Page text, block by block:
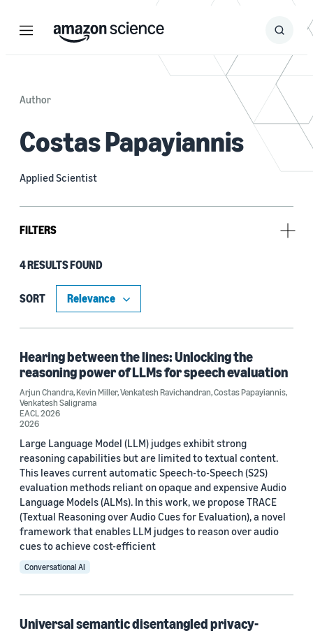
Menu Search
Submit
Author
Costas Papayiannis
Applied Scientist
FILTERS
Tag
Large language models (LLMs) (2)
Speech (2)
Contrastive learning (1)
Reasoning (1)
Conference
EACL 2026 (1)
ICASSP 2021 (1)
4 RESULTS FOUND
SORT
Hearing between the lines: Unlocking the
reasoning power of LLMs for speech evaluation
Arjun Chandra,Kevin Miller,Venkatesh Ravichandran,Costas Papayiannis,
Venkatesh Saligrama
EACL 2026
2026
Large Language Model (LLM) judges exhibit strong
reasoning capabilities but are limited to textual content.
This leaves current automatic Speech-to-Speech (S2S)
evaluation methods reliant on opaque and expensive Audio
Language Models (ALMs). In this work, we propose TRACE
(Textual Reasoning over Audio Cues for Evaluation), a novel
framework that enables LLM judges to reason over audio
cues to achieve cost-efficient
Conversational AI
Universal semantic disentangled privacy-